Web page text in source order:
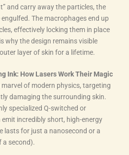
and carry away the particles, the
The macrophages end up
effectively locking them in place
why the design remains visible
layer of skin for a lifetime.
Ink: How Lasers Work Their Magic
of modern physics, targeting
damaging the surrounding skin.
specialized Q-switched or
incredibly short, high-energy
lasts for just a nanosecond or a
a second).